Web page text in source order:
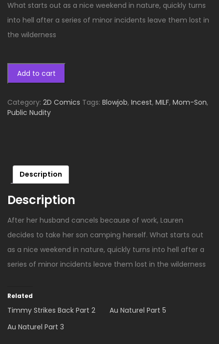
What starts out as a nice weekend in nature, quickly turns
into hell after a series of minor incidents leave them lost in
the wilderness
Add to cart
Category: 2D Comics Tags: Blowjob, Incest, MILF, Mom-Son,
Public Nudity
Description
Description
After her husband cancels because of work, Lauren
decides to take her son camping herself. What starts out
as a nice weekend in nature, quickly turns into hell after a
series of minor incidents leave them lost in the wilderness
Related
Timmy Strikes Back Part 2
Au Naturel Part 5
Au Naturel Part 3